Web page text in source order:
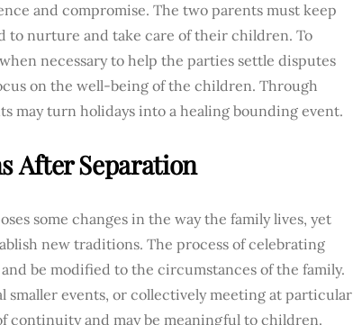
and compromise. The two parents must keep
to nurture and take care of their children. To
necessary to help the parties settle disputes
on the well-being of the children. Through
may turn holidays into a healing bounding event.
After Separation
some changes in the way the family lives, yet
new traditions. The process of celebrating
be modified to the circumstances of the family.
events, or collectively meeting at particular
continuity and may be meaningful to children.